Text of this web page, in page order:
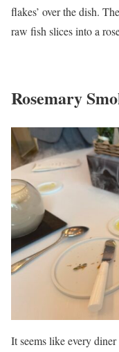
flakes’ over the dish.
raw fish slices into a
Rosemary
It seems like every